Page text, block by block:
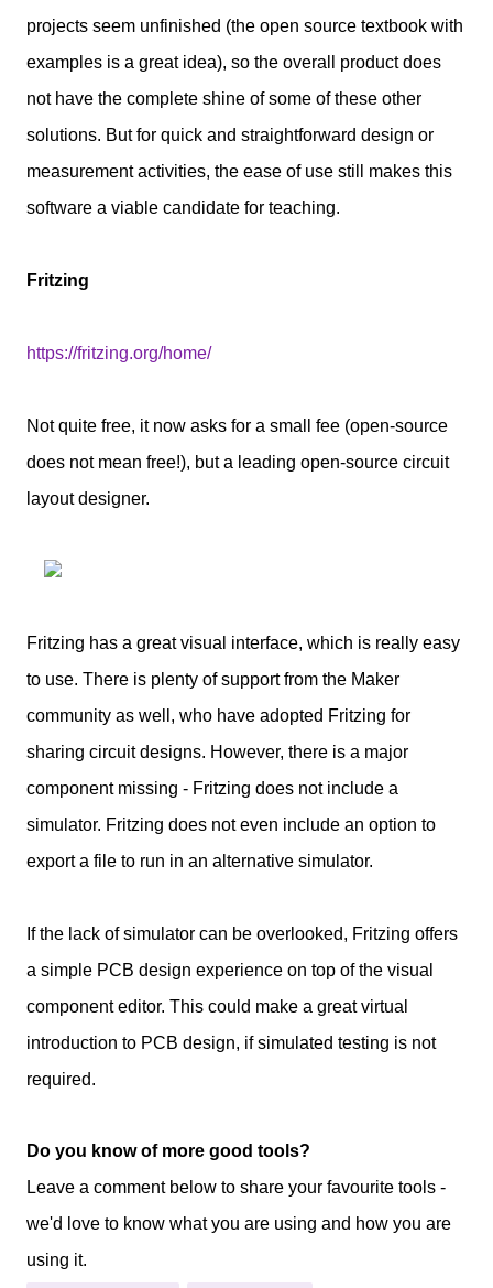
projects seem unfinished (the open source textbook with
examples is a great idea), so the overall product does
not have the complete shine of some of these other
solutions. But for quick and straightforward design or
measurement activities, the ease of use still makes this
software a viable candidate for teaching.
Fritzing
https://fritzing.org/home/
Not quite free, it now asks for a small fee (open-source
does not mean free!), but a leading open-source circuit
layout designer.
Fritzing has a great visual interface, which is really easy
to use. There is plenty of support from the Maker
community as well, who have adopted Fritzing for
sharing circuit designs. However, there is a major
component missing - Fritzing does not include a
simulator. Fritzing does not even include an option to
export a file to run in an alternative simulator.
If the lack of simulator can be overlooked, Fritzing offers
a simple PCB design experience on top of the visual
component editor. This could make a great virtual
introduction to PCB design, if simulated testing is not
required.
Do you know of more good tools?
Leave a comment below to share your favourite tools -
we'd love to know what you are using and how you are
using it.